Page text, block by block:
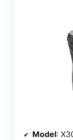
Model: